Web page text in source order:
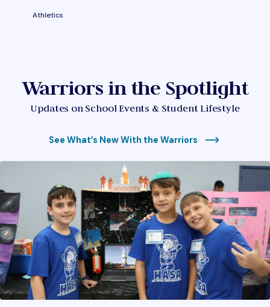
Athletics
Warriors in the Spotlight
Updates on School Events & Student Lifestyle
See What’s New With the Warriors